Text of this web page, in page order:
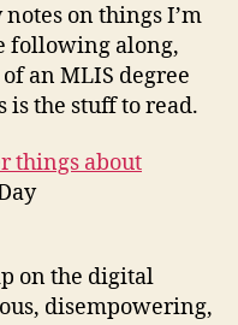
term
one
on things I’m
following along,
an MLIS degree
is the stuff to read.
things about
on the digital
disempowering,